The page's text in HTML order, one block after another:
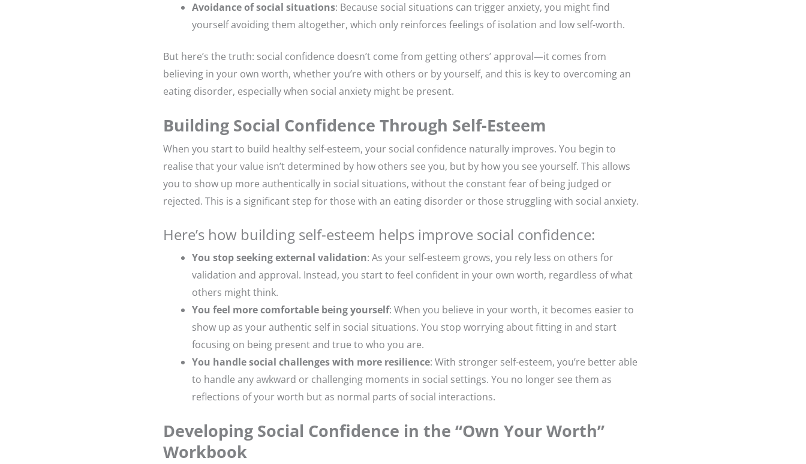
Avoidance of social situations: Because social situations can trigger anxiety, you might find
yourself avoiding them altogether, which only reinforces feelings of isolation and low self-worth.
But here’s the truth: social confidence doesn’t come from getting others’ approval—it comes from
believing in your own worth, whether you’re with others or by yourself, and this is key to overcoming an
eating disorder, especially when social anxiety might be present.
Building Social Confidence Through Self-Esteem
When you start to build healthy self-esteem, your social confidence naturally improves. You begin to
realise that your value isn’t determined by how others see you, but by how you see yourself. This allows
you to show up more authentically in social situations, without the constant fear of being judged or
rejected. This is a significant step for those with an eating disorder or those struggling with social anxiety.
Here’s how building self-esteem helps improve social confidence:
You stop seeking external validation: As your self-esteem grows, you rely less on others for
validation and approval. Instead, you start to feel confident in your own worth, regardless of what
others might think.
You feel more comfortable being yourself: When you believe in your worth, it becomes easier to
show up as your authentic self in social situations. You stop worrying about fitting in and start
focusing on being present and true to who you are.
You handle social challenges with more resilience: With stronger self-esteem, you’re better able
to handle any awkward or challenging moments in social settings. You no longer see them as
reflections of your worth but as normal parts of social interactions.
Developing Social Confidence in the “Own Your Worth”
Workbook